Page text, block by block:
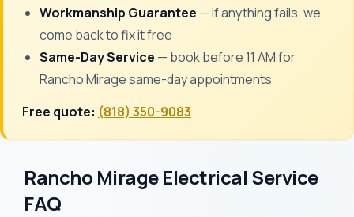
Workmanship Guarantee — if anything fails, we
come back to fix it free
Same-Day Service — book before 11 AM for
Rancho Mirage same-day appointments
Free quote: (818) 350-9083
Rancho Mirage Electrical Service
FAQ